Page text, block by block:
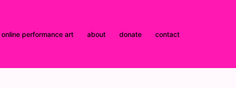
online performance art about donate contact